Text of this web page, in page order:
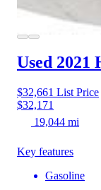
Used
$32,661 List Price
$32,171
19,044 mi
Key features
Gasoline